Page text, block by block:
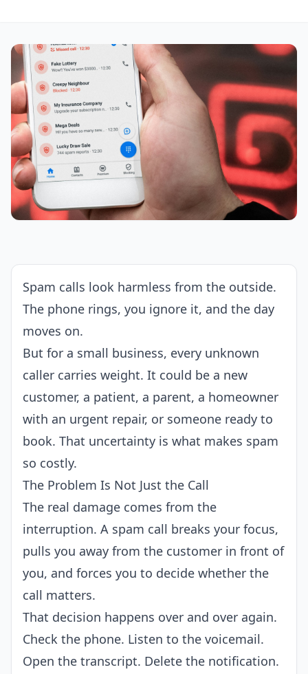
Spam calls look harmless from the outside.
The phone rings, you ignore it, and the day
moves on.
But for a small business, every unknown
caller carries weight. It could be a new
customer, a patient, a parent, a homeowner
with an urgent repair, or someone ready to
book. That uncertainty is what makes spam
so costly.
The Problem Is Not Just the Call
The real damage comes from the
interruption. A spam call breaks your focus,
pulls you away from the customer in front of
you, and forces you to decide whether the
call matters.
That decision happens over and over again.
Check the phone. Listen to the voicemail.
Open the transcript. Delete the notification.